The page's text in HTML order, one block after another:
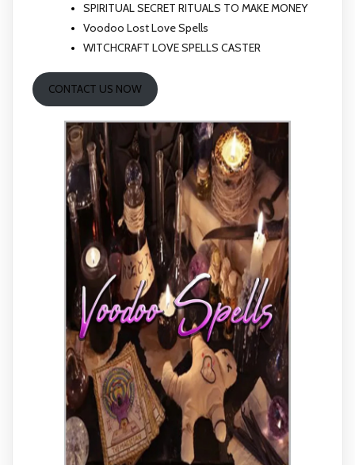
SPIRITUAL SECRET RITUALS TO MAKE MONEY
Voodoo Lost Love Spells
WITCHCRAFT LOVE SPELLS CASTER
CONTACT US NOW